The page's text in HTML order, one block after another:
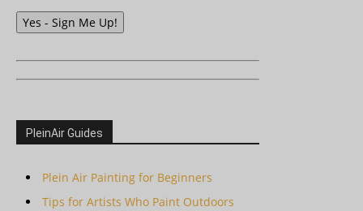
Yes - Sign Me Up!
PleinAir Guides
Plein Air Painting for Beginners
Tips for Artists Who Paint Outdoors